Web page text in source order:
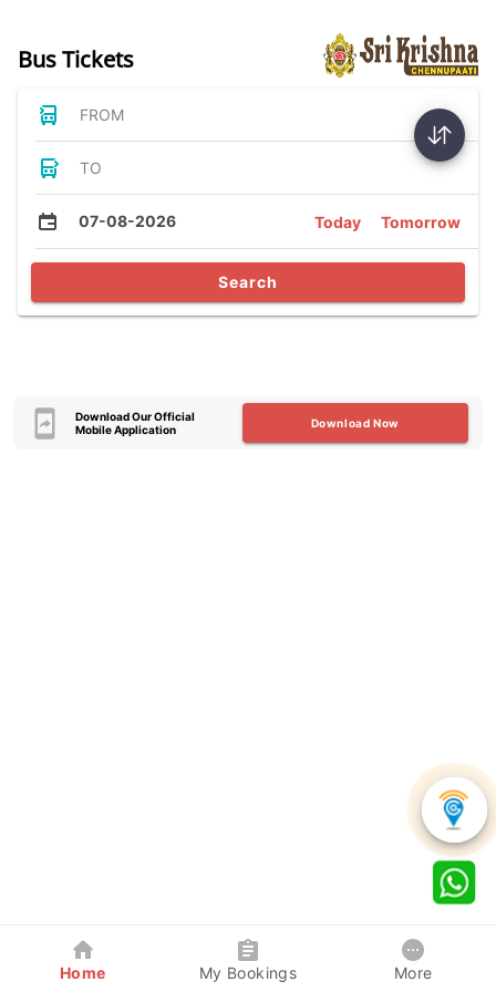
Bus Tickets
FROM
TO
07-08-2026 Today Tomorrow
Search
Download Our Official
Mobile Application
Download Now
Home My Bookings More